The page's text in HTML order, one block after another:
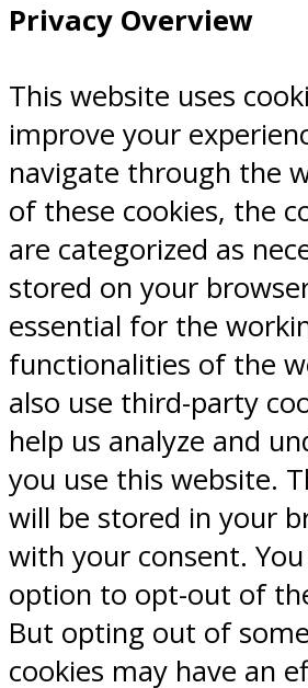
Privacy Overview
This website uses
improve your
navigate through the
of these cookies, the
are categorized as
stored on your
essential for the
functionalities of the
also use third-party
help us analyze and
you use this website.
will be stored in your
with your consent.
option to opt-out of
But opting out of
cookies may have an